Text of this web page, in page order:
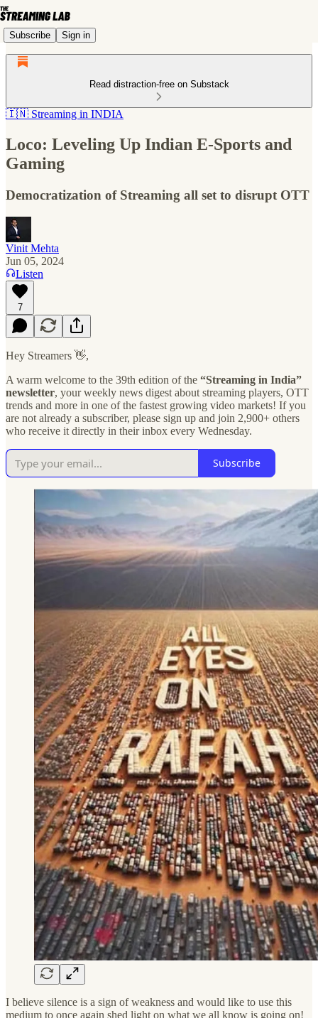
Subscribe Sign in
Read distraction-free on Substack
🇮🇳 Streaming in INDIA
Loco: Leveling Up Indian E-Sports and
Gaming
Democratization of Streaming all set to disrupt OTT
Vinit Mehta
Jun 05, 2024
Listen
7
Hey Streamers 👋,
A warm welcome to the 39th edition of the “Streaming in India”
newsletter, your weekly news digest about streaming players, OTT
trends and more in one of the fastest growing video markets! If you
are not already a subscriber, please sign up and join 2,900+ others
who receive it directly in their inbox every Wednesday.
Subscribe
I believe silence is a sign of weakness and would like to use this
medium to once again shed light on what we all know is going on!